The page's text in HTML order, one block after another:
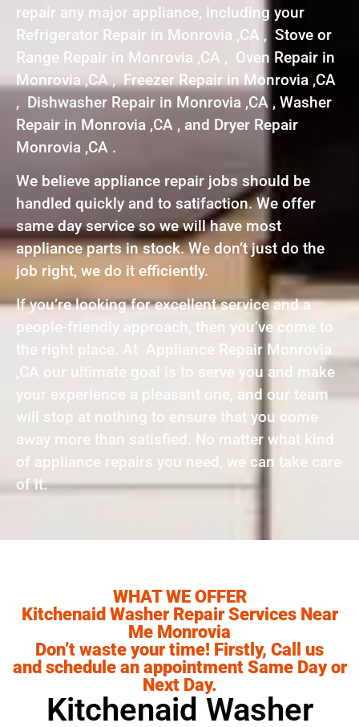
repair any major appliance, including your
Refrigerator Repair in Monrovia ,CA , Stove or
Range Repair in Monrovia ,CA , Oven Repair in
Monrovia ,CA , Freezer Repair in Monrovia ,CA
, Dishwasher Repair in Monrovia ,CA , Washer
Repair in Monrovia ,CA , and Dryer Repair
Monrovia ,CA .
We believe appliance repair jobs should be
handled quickly and to satifaction. We offer
same day service so we will have most
appliance parts in stock. We don’t just do the
job right, we do it efficiently.
If you’re looking for excellent service and a
people-friendly approach, then you’ve come to
the right place. At Appliance Repair Monrovia
,CA our ultimate goal is to serve you and make
your experience a pleasant one, and our team
will stop at nothing to ensure that you come
away more than satisfied. No matter what kind
of appliance repairs you need, we can take care
of it.
WHAT WE OFFER
Kitchenaid Washer Repair Services Near
Me Monrovia
Don’t waste your time! Firstly, Call us
and schedule an appointment Same Day or
Next Day.
Kitchenaid Washer